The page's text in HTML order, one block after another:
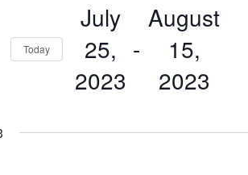
Today
July
25,
2023
-
August
15,
2023
date.